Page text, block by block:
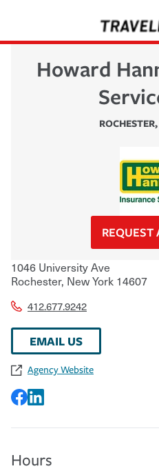
Howard
ROCHESTER,
REQUEST
1046 University Ave
Rochester, New York 14607
412.677.9242
EMAIL US
Agency Website
Hours